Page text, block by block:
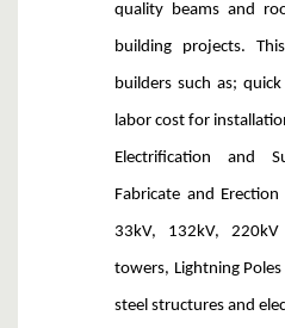
quality beams and
building projects.
builders such as;
labor cost for
Electrification and
Fabricate and
33kV, 132kV, 220kV
towers, Lightning
steel structures and